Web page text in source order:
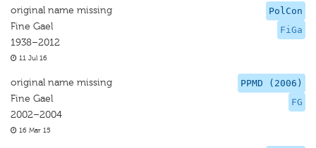
PolCon
FiGa
original name missing
Fine Gael
1938–2012
11 Jul 16
PPMD (2006)
FG
original name missing
Fine Gael
2002–2004
16 Mar 15